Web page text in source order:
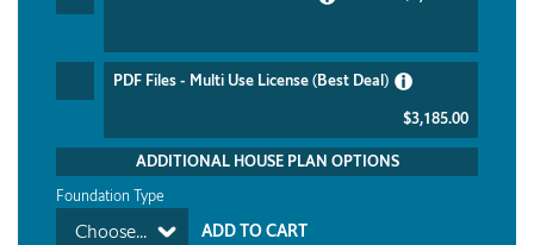
PDF Files - Multi Use License (Best Deal)
$3,185.00
ADDITIONAL HOUSE PLAN OPTIONS
Foundation Type
Choose...